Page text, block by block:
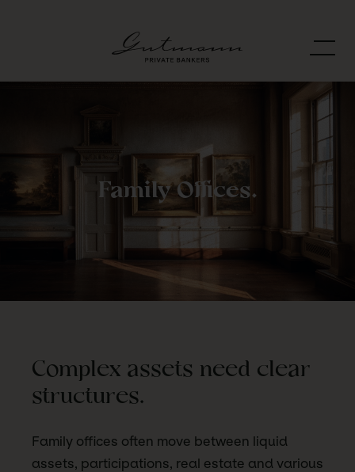
Family Offices.
Complex assets need clear
structures.
Family offices often move between liquid
assets, participations, real estate and various